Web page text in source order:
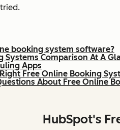
booking system software?
Systems Comparison At A
Apps
Free Online Booking
About Free Online
HubSpot's